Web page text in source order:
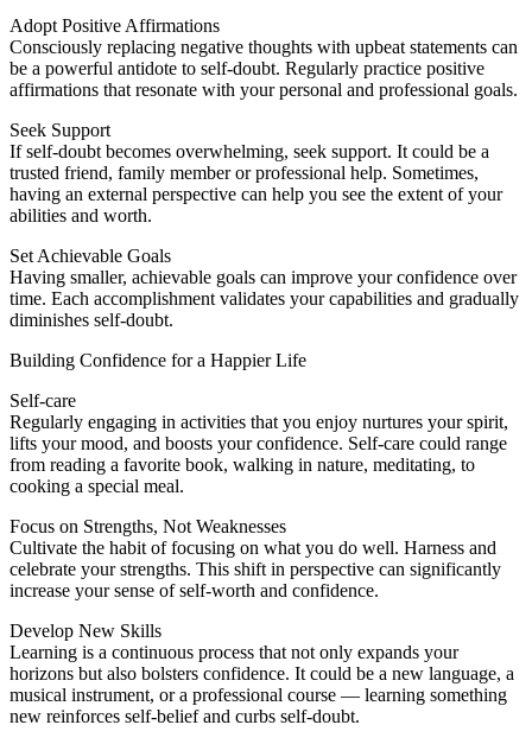
Adopt Positive Affirmations
Consciously replacing negative thoughts with upbeat statements can
be a powerful antidote to self-doubt. Regularly practice positive
affirmations that resonate with your personal and professional goals.
Seek Support
If self-doubt becomes overwhelming, seek support. It could be a
trusted friend, family member or professional help. Sometimes,
having an external perspective can help you see the extent of your
abilities and worth.
Set Achievable Goals
Having smaller, achievable goals can improve your confidence over
time. Each accomplishment validates your capabilities and gradually
diminishes self-doubt.
Building Confidence for a Happier Life
Self-care
Regularly engaging in activities that you enjoy nurtures your spirit,
lifts your mood, and boosts your confidence. Self-care could range
from reading a favorite book, walking in nature, meditating, to
cooking a special meal.
Focus on Strengths, Not Weaknesses
Cultivate the habit of focusing on what you do well. Harness and
celebrate your strengths. This shift in perspective can significantly
increase your sense of self-worth and confidence.
Develop New Skills
Learning is a continuous process that not only expands your
horizons but also bolsters confidence. It could be a new language, a
musical instrument, or a professional course — learning something
new reinforces self-belief and curbs self-doubt.